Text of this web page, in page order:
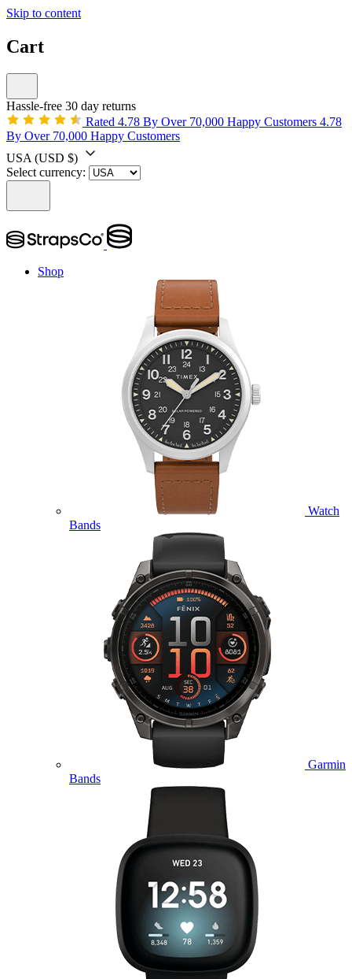
Skip to content
Cart
Hassle-free 30 day returns
Rated 4.78 By Over 70,000 Happy Customers 4.78
By Over 70,000 Happy Customers
USA (USD $)
Select currency:
Shop
Watch
Bands
Garmin
Bands